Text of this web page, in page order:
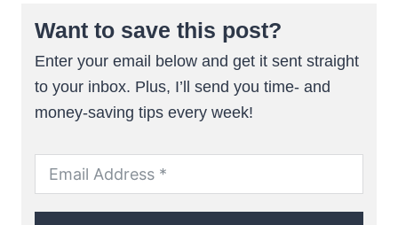
Want to save this post?
Enter your email below and get it sent straight
to your inbox. Plus, I’ll send you time- and
money-saving tips every week!